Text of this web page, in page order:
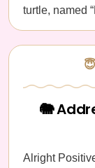
turtle, named
🐘
Alright